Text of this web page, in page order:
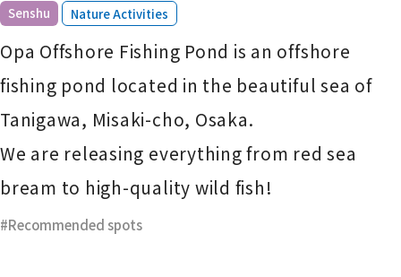
Senshu ​ ​ Nature Activities
Opa Offshore Fishing Pond is an offshore
fishing pond located in the beautiful sea of
Tanigawa, Misaki-cho, Osaka.
We are releasing everything from red sea
bream to high-quality wild fish!
Recommended spots